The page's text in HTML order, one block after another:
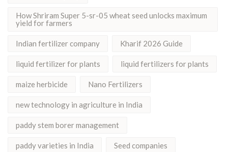
How Shriram Super 5-sr-05 wheat seed unlocks maximum
yield for farmers
Indian fertilizer company Kharif 2026 Guide
liquid fertilizer for plants liquid fertilizers for plants
maize herbicide Nano Fertilizers
new technology in agriculture in India
paddy stem borer management
paddy varieties in India Seed companies